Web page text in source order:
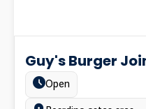
Guy's Burger
Estado:
Open